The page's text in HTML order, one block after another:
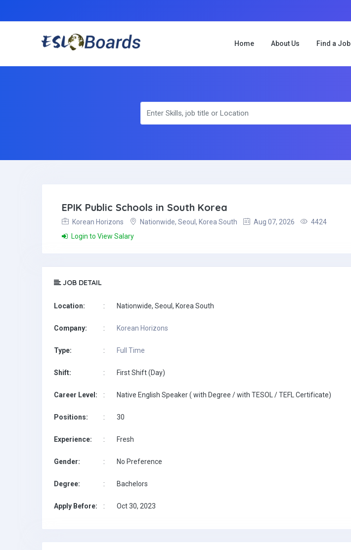
Home About Us Find a Job
EPIK Public Schools in South Korea
Korean Horizons Nationwide, Seoul, Korea South Aug 07, 2026
4424
Login to View Salary
JOB DETAIL
Location: : Nationwide, Seoul, Korea South
Company: : Korean Horizons
Type: : Full Time
Shift: : First Shift (Day)
Career Level: : Native English Speaker ( with Degree / with TESOL / TEFL Certificate)
Positions: : 30
Experience: : Fresh
Gender: : No Preference
Degree: : Bachelors
Apply Before: : Oct 30, 2023